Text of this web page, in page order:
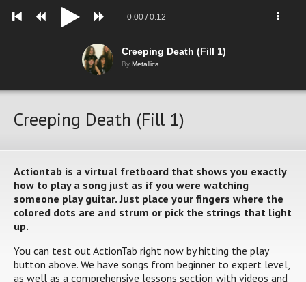
0.00 /0.12
Creeping Death (Fill 1)
By Metallica
Creeping Death (Fill 1)
Actiontab is a virtual fretboard that shows you exactly
how to play a song just as if you were watching
someone play guitar. Just place your fingers where the
colored dots are and strum or pick the strings that light
up.
You can test out ActionTab right now by hitting the play
button above. We have songs from beginner to expert level,
as well as a comprehensive lessons section with videos and